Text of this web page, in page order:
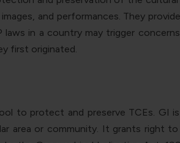
and performances. They
in a country may trigger concerns
first originated.
to protect and preserve TCEs.
area or community. It grants